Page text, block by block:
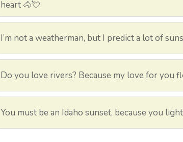
heart 🐴💘
I’m not a weatherman, but I predict a lot of
Do you love rivers? Because my love for you
You must be an Idaho sunset, because you